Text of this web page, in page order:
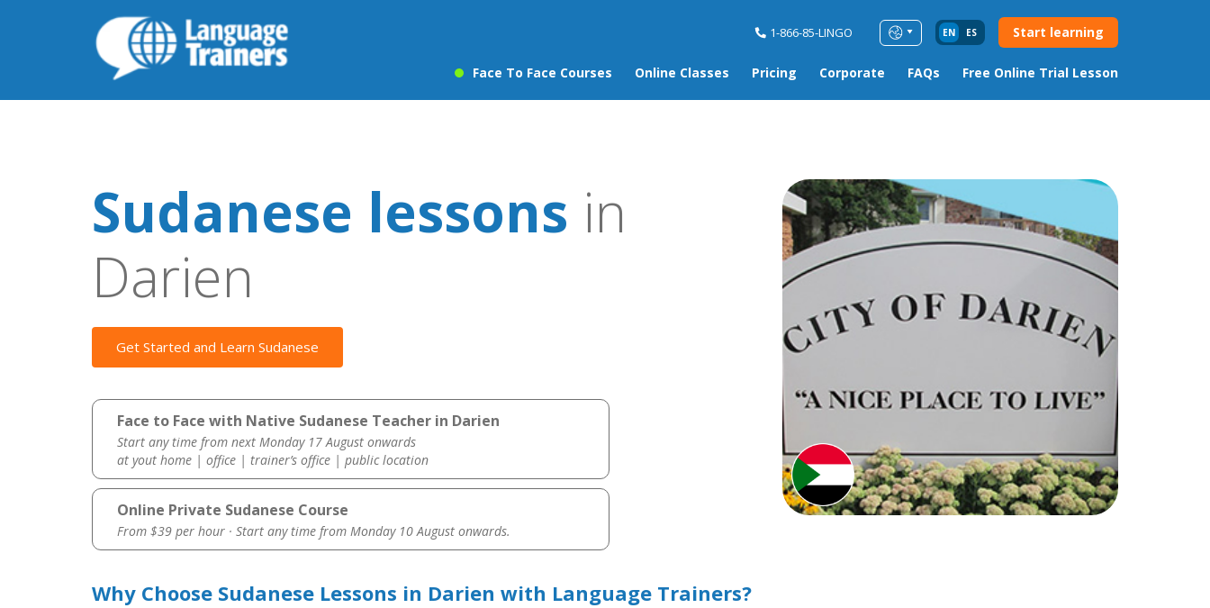
1-866-85-LINGO EN ES Start learning
Face To Face Courses Online Classes Pricing Corporate FAQs Free Online Trial Lesson
Sudanese lessons in
Darien
Get Started and Learn Sudanese
Face to Face with Native Sudanese Teacher in Darien
Start any time from next Monday 17 August onwards
at yout home | office | trainer’s office | public location
Online Private Sudanese Course
From $39 per hour · Start any time from Monday 10 August onwards.
Why Choose Sudanese Lessons in Darien with Language Trainers?